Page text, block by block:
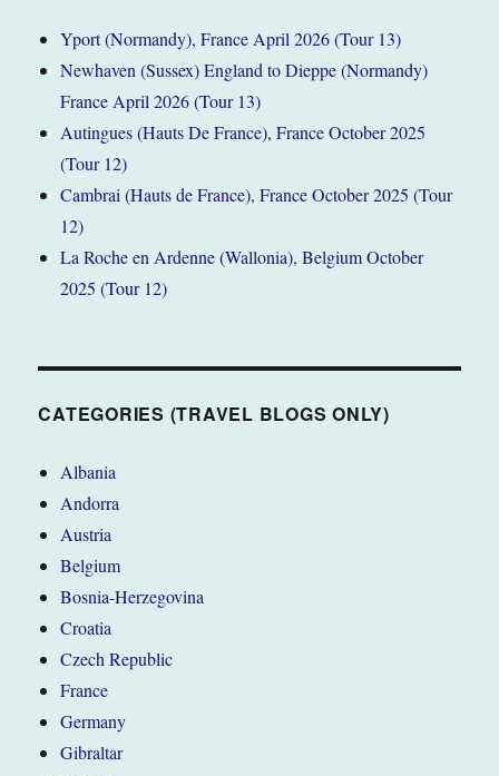
Yport (Normandy), France April 2026 (Tour 13)
Newhaven (Sussex) England to Dieppe (Normandy)
France April 2026 (Tour 13)
Autingues (Hauts De France), France October 2025
(Tour 12)
Cambrai (Hauts de France), France October 2025 (Tour
12)
La Roche en Ardenne (Wallonia), Belgium October
2025 (Tour 12)
CATEGORIES (TRAVEL BLOGS ONLY)
Albania
Andorra
Austria
Belgium
Bosnia-Herzegovina
Croatia
Czech Republic
France
Germany
Gibraltar